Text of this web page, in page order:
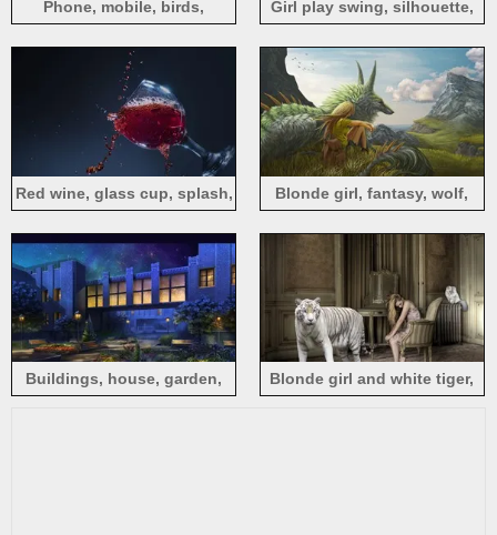
Phone, mobile, birds,
design
Girl play swing, silhouette,
Red wine, glass cup, splash,
Blonde girl, fantasy, wolf,
Buildings, house, garden,
Blonde girl and white tiger,